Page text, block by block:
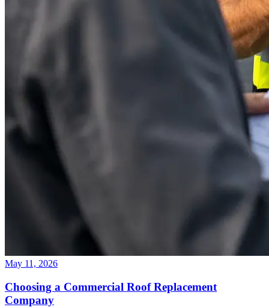
May 11, 2026
Choosing a Commercial Roof Replacement
Company